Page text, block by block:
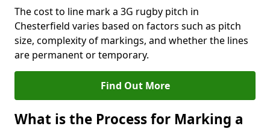
The cost to line mark a 3G rugby pitch in
Chesterfield varies based on factors such as pitch
size, complexity of markings, and whether the lines
are permanent or temporary.
Find Out More
What is the Process for Marking a